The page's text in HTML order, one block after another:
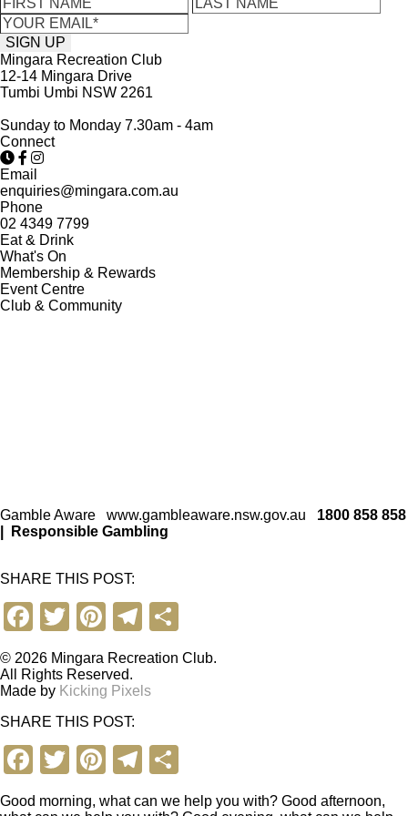
Mingara Recreation Club
12-14 Mingara Drive
Tumbi Umbi NSW 2261
Sunday to Monday 7.30am - 4am
Connect
Email
enquiries@mingara.com.au
Phone
02 4349 7799
Eat & Drink
What's On
Membership & Rewards
Event Centre
Club & Community
Gamble Aware www.gambleaware.nsw.gov.au
1800 858 858
Responsible Gambling
SHARE THIS POST:
F
a
c
e
b
o
o
T
wi
tt
er
Pi
nt
er
e
st
T
el
gr
m
h
© 2026 Mingara Recreation Club.
All Rights Reserved.
Made by Kicking Pixels
SHARE THIS POST:
F
a
T
wi
Pi
nt
T
el
h
Good morning, what can we help you with? Good afternoon,